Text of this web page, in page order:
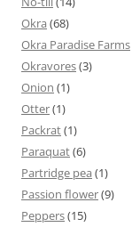
Okra (68)
Okra Paradise Farms
Okravores(3)
Onion (1)
Otter(1)
Packrat(1)
Paraquat(6)
Partridge pea (1)
Passion flower(9)
Peppers(15)